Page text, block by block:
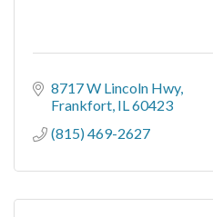
8717 W Lincoln Hwy
Frankfort IL 60423
(815) 469-2627